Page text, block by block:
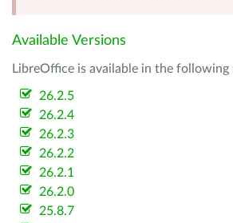
Available Versions
LibreOffice is available in the following
26.2.5
26.2.4
26.2.3
26.2.2
26.2.1
26.2.0
25.8.7